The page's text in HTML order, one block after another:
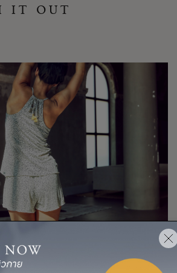
IT OUT
at your desk can take a toll on your